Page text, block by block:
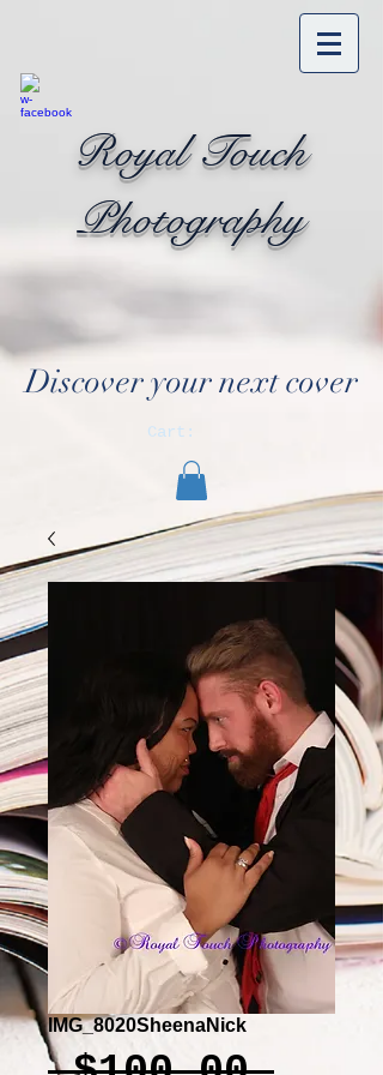
Royal Touch
Photography
Discover your next cover
Cart:
IMG_8020SheenaNick